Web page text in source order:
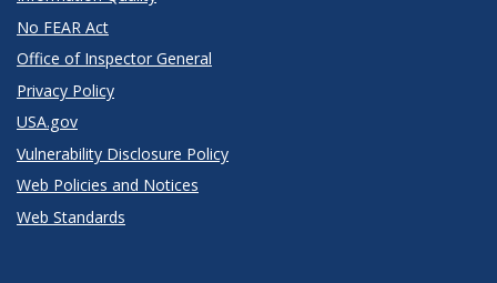
No FEAR Act
Office of Inspector General
Privacy Policy
USA.gov
Vulnerability Disclosure Policy
Web Policies and Notices
Web Standards